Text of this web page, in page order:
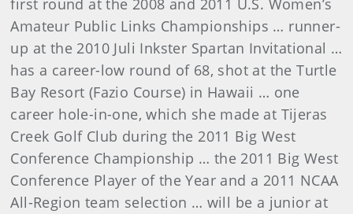
first round at the 2008 and 2011 U.S. Women’s
Amateur Public Links Championships … runner-
up at the 2010 Juli Inkster Spartan Invitational …
has a career-low round of 68, shot at the Turtle
Bay Resort (Fazio Course) in Hawaii … one
career hole-in-one, which she made at Tijeras
Creek Golf Club during the 2011 Big West
Conference Championship … the 2011 Big West
Conference Player of the Year and a 2011 NCAA
All-Region team selection … will be a junior at